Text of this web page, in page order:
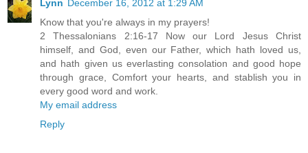
Lynn December 16, 2012 at 1:29 AM
Know that you're always in my prayers!
2 Thessalonians 2:16-17 Now our Lord Jesus Christ
himself, and God, even our Father, which hath loved us,
and hath given us everlasting consolation and good hope
through grace, Comfort your hearts, and stablish you in
every good word and work.
My email address
Reply